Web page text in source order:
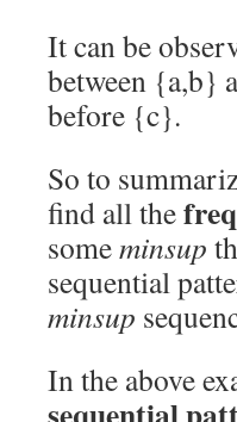
It can be
between {a,b}
before {c}.
So to
find all the
someminsup
sequential
minsup
In the above